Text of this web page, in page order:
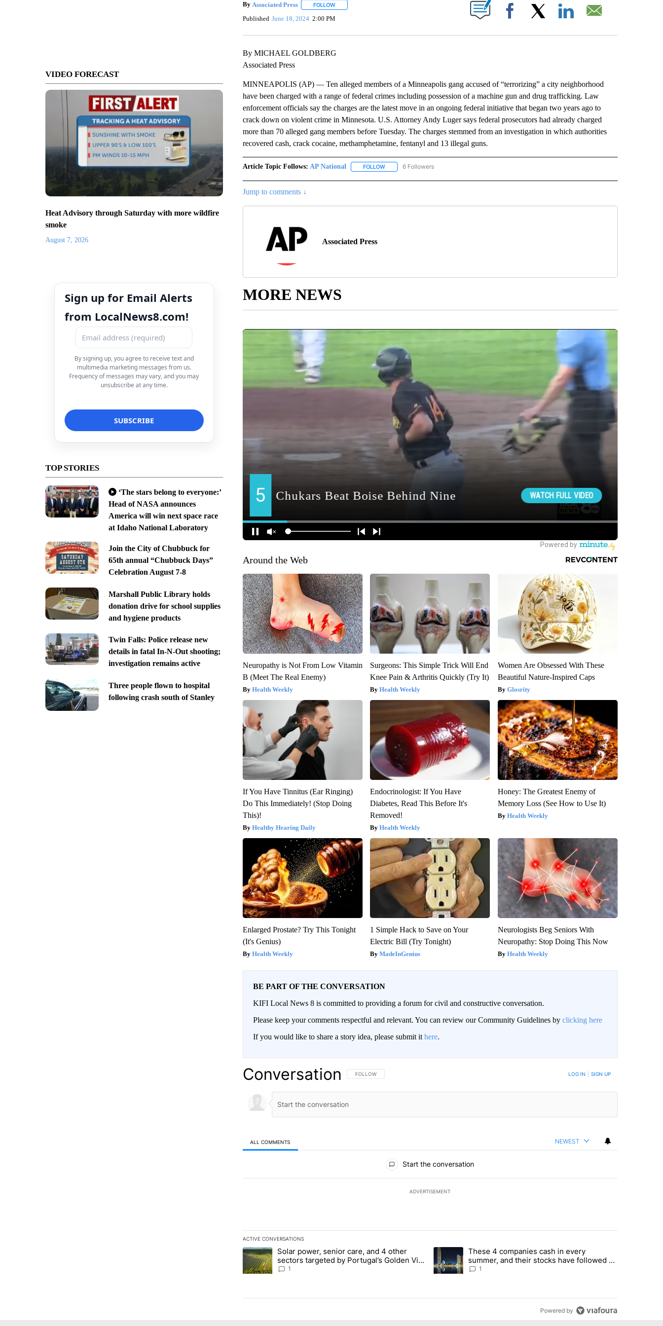
VIDEO FORECAST
Heat Advisory through Saturday with more wildfire
smoke
August 7, 2026
Sign up for Email Alerts
from LocalNews8.com!
By signing up, you agree to receive text and
multimedia marketing messages from us.
Frequency of messages may vary, and you may
unsubscribe at any time.
TOP STORIES
‘The stars belong to everyone:’
Head of NASA announces
America will win next space race
at Idaho National Laboratory
Join the City of Chubbuck for
65th annual “Chubbuck Days”
Celebration August 7-8
Marshall Public Library holds
donation drive for school supplies
and hygiene products
Twin Falls: Police release new
details in fatal In-N-Out shooting;
investigation remains active
Three people flown to hospital
following crash south of Stanley
By Associated Press FOLLOWFOLLOW "" TO RECEIVE NOTIFICATIONS ABOUT NEW PAGES ON "".
Published June 18, 2024 2:00 PM Facebook
By MICHAEL GOLDBERG
Associated Press
MINNEAPOLIS (AP) — Ten alleged members of a Minneapolis gang accused of “terrorizing” a city neighborhood
have been charged with a range of federal crimes including possession of a machine gun and drug trafficking. Law
enforcement officials say the charges are the latest move in an ongoing federal initiative that began two years ago to
crack down on violent crime in Minnesota. U.S. Attorney Andy Luger says federal prosecutors had already charged
more than 70 alleged gang members before Tuesday. The charges stemmed from an investigation in which authorities
recovered cash, crack cocaine, methamphetamine, fentanyl and 13 illegal guns.
Article Topic Follows: AP National FOLLOWFOLLOW "AP NATIONAL" TO RECEIVE NOTIFICATIONS ABOUT NEW PAGES ON "AP NATIONAL".
6 Followers
Jump to comments ↓
Associated Press
MORE NEWS
Around the Web
Neuropathy is Not From Low Vitamin
B (Meet The Real Enemy)
Health Weekly
Surgeons: This Simple Trick Will End
Knee Pain & Arthritis Quickly (Try It)
Health Weekly
Women Are Obsessed With These
Beautiful Nature-Inspired Caps
Glosrity
If You Have Tinnitus (Ear Ringing)
Do This Immediately! (Stop Doing
This)!
Healthy Hearing Daily
Endocrinologist: If You Have
Diabetes, Read This Before It's
Removed!
Health Weekly
Honey: The Greatest Enemy of
Memory Loss (See How to Use It)
Health Weekly
Enlarged Prostate? Try This Tonight
(It's Genius)
Health Weekly
1 Simple Hack to Save on Your
Electric Bill (Try Tonight)
MadeInGenius
Neurologists Beg Seniors With
Neuropathy: Stop Doing This Now
Health Weekly
BE PART OF THE CONVERSATION
KIFI Local News 8 is committed to providing a forum for civil and constructive conversation.
Please keep your comments respectful and relevant. You can review our Community Guidelines by clicking here
If you would like to share a story idea, please submit it here.
Conversation FOLLOW THIS CONVERSATION TO BE NOTIFIED WHEN NEW COMMENTS ARE POSTED
FOLLOW LOG IN SIGN UP
ALL COMMENTS NEWEST
Start the conversation
ADVERTISEMENT
ACTIVE CONVERSATIONS
The following is a list of the most commented articles in the last 7 days.
A trending article titled "Solar power, senior care, and 4 other sectors targeted by Portugal’s Golden Visa funds - Local News 8"
Solar power, senior care, and 4 other
sectors targeted by Portugal’s Golden Visa
funds - Local News 8
1
A trending article titled "These 4 companies cash in every summer,
These 4 companies cash in every
summer, and their stocks have followed -
Local News 8
1
Powered by